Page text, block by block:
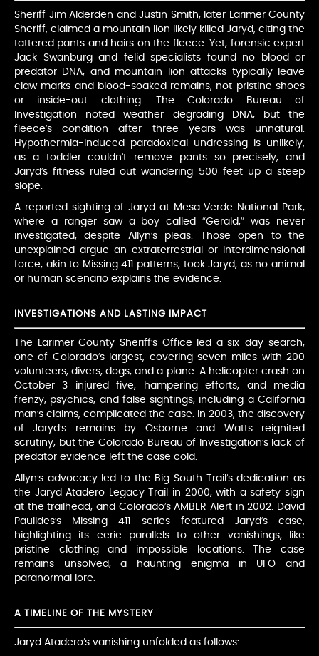
Sheriff Jim Alderden and Justin Smith, later Larimer County
Sheriff, claimed a mountain lion likely killed Jaryd, citing the
tattered pants and hairs on the fleece. Yet, forensic expert
Jack Swanburg and felid specialists found no blood or
predator DNA, and mountain lion attacks typically leave
claw marks and blood-soaked remains, not pristine shoes
or inside-out clothing. The Colorado Bureau of
Investigation noted weather degrading DNA, but the
fleece’s condition after three years was unnatural.
Hypothermia-induced paradoxical undressing is unlikely,
as a toddler couldn’t remove pants so precisely, and
Jaryd’s fitness ruled out wandering 500 feet up a steep
slope.
A reported sighting of Jaryd at Mesa Verde National Park,
where a ranger saw a boy called “Gerald,” was never
investigated, despite Allyn’s pleas. Those open to the
unexplained argue an extraterrestrial or interdimensional
force, akin to Missing 411 patterns, took Jaryd, as no animal
or human scenario explains the evidence.
INVESTIGATIONS AND LASTING IMPACT
The Larimer County Sheriff’s Office led a six-day search,
one of Colorado’s largest, covering seven miles with 200
volunteers, divers, dogs, and a plane. A helicopter crash on
October 3 injured five, hampering efforts, and media
frenzy, psychics, and false sightings, including a California
man’s claims, complicated the case. In 2003, the discovery
of Jaryd’s remains by Osborne and Watts reignited
scrutiny, but the Colorado Bureau of Investigation’s lack of
predator evidence left the case cold.
Allyn’s advocacy led to the Big South Trail’s dedication as
the Jaryd Atadero Legacy Trail in 2000, with a safety sign
at the trailhead, and Colorado’s AMBER Alert in 2002. David
Paulides’s Missing 411 series featured Jaryd’s case,
highlighting its eerie parallels to other vanishings, like
pristine clothing and impossible locations. The case
remains unsolved, a haunting enigma in UFO and
paranormal lore.
A TIMELINE OF THE MYSTERY
Jaryd Atadero’s vanishing unfolded as follows: